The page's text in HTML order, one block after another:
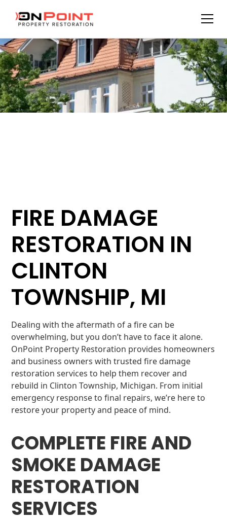
FIRE DAMAGE
RESTORATION IN
CLINTON
TOWNSHIP, MI
Dealing with the aftermath of a fire can be
overwhelming, but you don’t have to face it alone.
OnPoint Property Restoration provides homeowners
and business owners with trusted fire damage
restoration services to help them recover and
rebuild in Clinton Township, Michigan. From initial
emergency response to final repairs, we’re here to
restore your property and peace of mind.
COMPLETE FIRE AND
SMOKE DAMAGE
RESTORATION
SERVICES